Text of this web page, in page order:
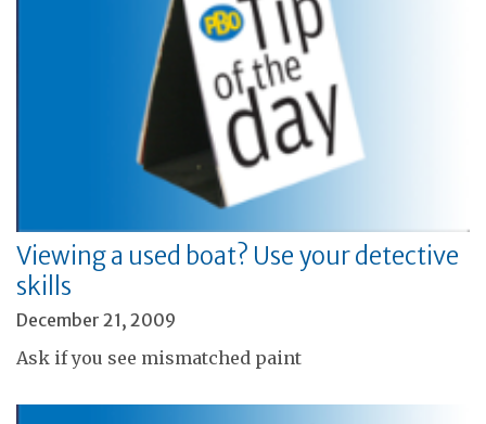
Viewing a used boat? Use your detective
skills
December 21, 2009
Ask if you see mismatched paint